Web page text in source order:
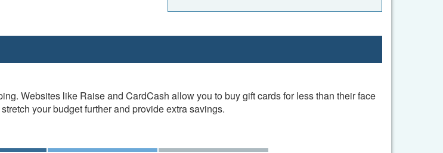
Websites like Raise and CardCash allow you to buy gift cards for less than their face
your budget further and provide extra savings.